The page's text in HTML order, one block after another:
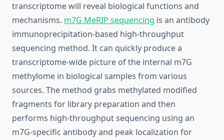
transcriptome will reveal biological functions and
mechanisms. m7G MeRIP sequencing is an antibody
immunoprecipitation-based high-throughput
sequencing method. It can quickly produce a
transcriptome-wide picture of the internal m7G
methylome in biological samples from various
sources. The method grabs methylated modified
fragments for library preparation and then
performs high-throughput sequencing using an
m7G-specific antibody and peak localization for